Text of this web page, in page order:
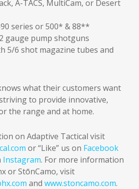
A-TACS, MultiCam, or Desert
series or 500* & 88**
gauge pump shotguns
5/6 shot magazine tubes and
what their customers want
to provide innovative,
the range and at home.
on Adaptive Tactical visit
or “Like” us on Facebook
Instagram. For more information
or StōnCamo, visit
and www.stoncamo.com.